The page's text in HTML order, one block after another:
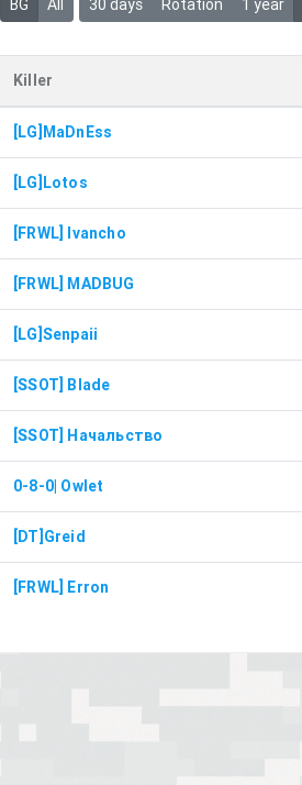
BG All 30 days Rotation 1 year
Killer
[LG]MaDnEss
[LG]Lotos
[FRWL] Ivancho
[FRWL] MADBUG
[LG]Senpaii
[SSOT] Blade
[SSOT] Начальство
0-8-0| Owlet
[DT]Greid
[FRWL] Erron